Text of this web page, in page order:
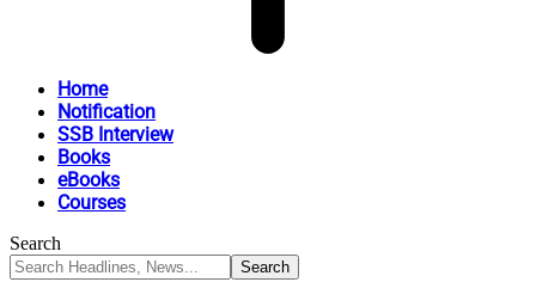
Home
Notification
SSB Interview
Books
eBooks
Courses
Search